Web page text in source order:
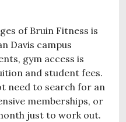
of Bruin Fitness is
Davis campus
gym access is
and student fees.
need to search for an
memberships, or
just to work out.